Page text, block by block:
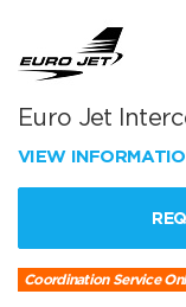
Euro Jet
VIEW
Coordination Service